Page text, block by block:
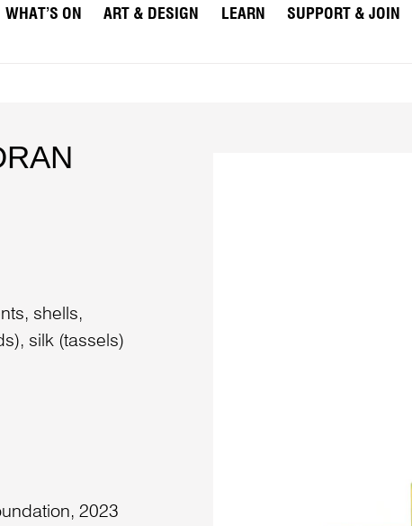
WHAT’S ON ART & DESIGN LEARN SUPPORT & JOIN
shells,
silk (tassels)
2023